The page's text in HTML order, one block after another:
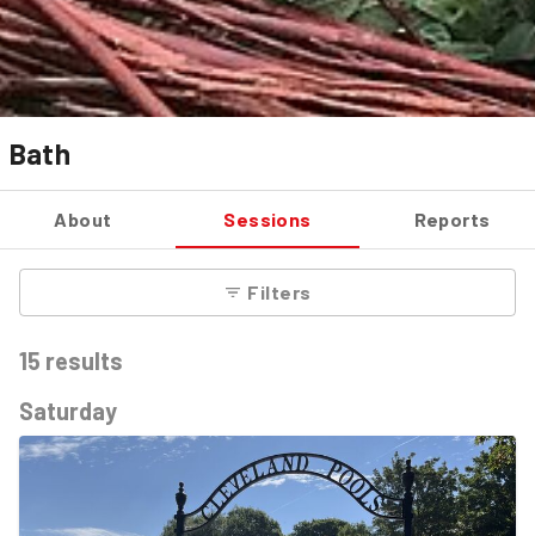
Bath
About Sessions Reports
Filters
15 results
Saturday